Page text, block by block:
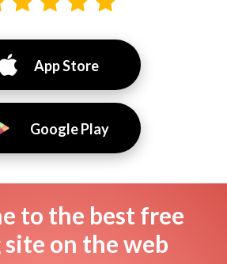
App Store
Google Play
to the best free
on the web